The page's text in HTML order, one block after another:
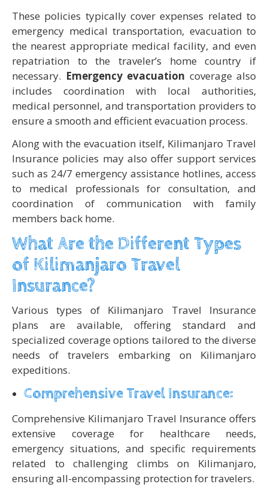
These policies typically cover expenses related to
emergency medical transportation, evacuation to
the nearest appropriate medical facility, and even
repatriation to the traveler’s home country if
necessary. Emergency evacuation coverage also
includes coordination with local authorities,
medical personnel, and transportation providers to
ensure a smooth and efficient evacuation process.
Along with the evacuation itself, Kilimanjaro Travel
Insurance policies may also offer support services
such as 24/7 emergency assistance hotlines, access
to medical professionals for consultation, and
coordination of communication with family
members back home.
What Are the Different Types
of Kilimanjaro Travel
Insurance?
Various types of Kilimanjaro Travel Insurance
plans are available, offering standard and
specialized coverage options tailored to the diverse
needs of travelers embarking on Kilimanjaro
expeditions.
Comprehensive Travel Insurance:
Comprehensive Kilimanjaro Travel Insurance offers
extensive coverage for healthcare needs,
emergency situations, and specific requirements
related to challenging climbs on Kilimanjaro,
ensuring all-encompassing protection for travelers.